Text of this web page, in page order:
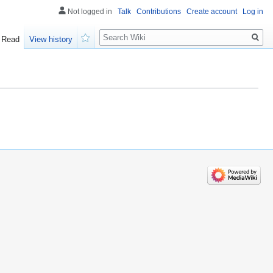
Not logged in Talk Contributions Create account Log in
Read
View history
Search